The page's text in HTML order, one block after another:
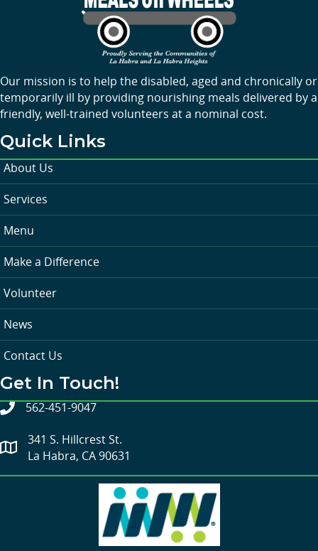
Our mission is to help the disabled, aged and chronically or
temporarily ill by providing nourishing meals delivered by a
friendly, well-trained volunteers at a nominal cost.
Quick Links
About Us
Services
Menu
Make a Difference
Volunteer
News
Contact Us
Get In Touch!
562-451-9047
341 S. Hillcrest St.
La Habra, CA 90631